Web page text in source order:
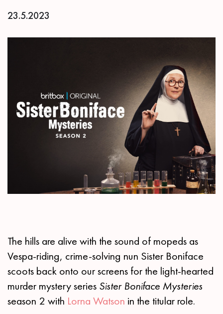
23.5.2023
The hills are alive with the sound of mopeds as
Vespa-riding, crime-solving nun Sister Boniface
scoots back onto our screens for the light-hearted
murder mystery series Sister Boniface Mysteries
season 2 with Lorna Watson in the titular role.